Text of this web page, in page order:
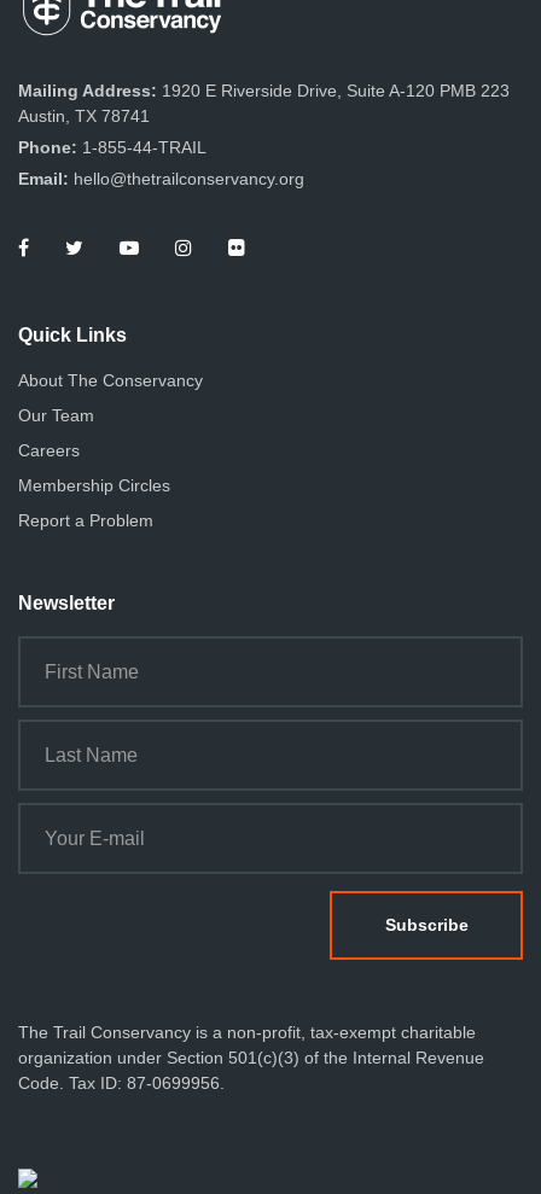
Mailing Address: 1920 E Riverside Drive, Suite A-120 PMB 223
Austin, TX 78741
Phone: 1-855-44-TRAIL
Email: hello@thetrailconservancy.org
Quick Links
About The Conservancy
Our Team
Careers
Membership Circles
Report a Problem
Newsletter
The Trail Conservancy is a non-profit, tax-exempt charitable
organization under Section 501(c)(3) of the Internal Revenue
Code. Tax ID: 87-0699956.